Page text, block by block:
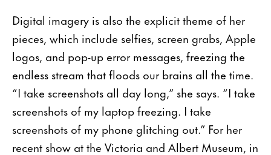
Digital imagery is also the explicit theme of her
pieces, which include selfies, screen grabs, Apple
logos, and pop-up error messages, freezing the
endless stream that floods our brains all the time.
“I take screenshots all day long,” she says. “I take
screenshots of my laptop freezing. I take
screenshots of my phone glitching out.” For her
recent show at the Victoria and Albert Museum, in